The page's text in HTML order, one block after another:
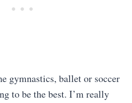
gymnastics, ballet or soccer
to be the best. I’m really